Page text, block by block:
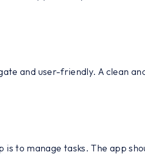
and user-friendly. A clean
to manage tasks. The app